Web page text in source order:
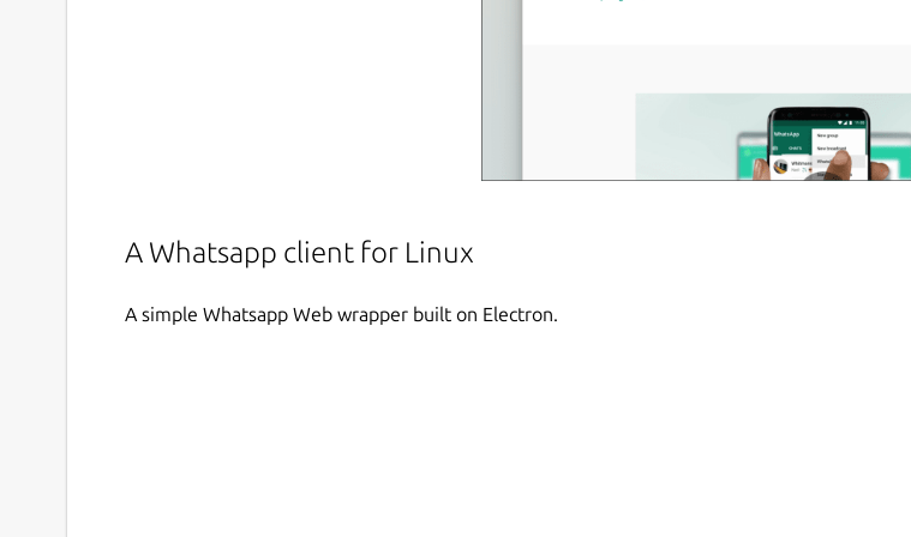
A Whatsapp client for Linux
A simple Whatsapp Web wrapper built on Electron.